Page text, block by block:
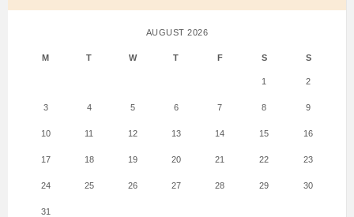
AUGUST 2026
M T W T F S S
1 2
3 4 5 6 7 8 9
10 11 12 13 14 15 16
17 18 19 20 21 22 23
24 25 26 27 28 29 30
31